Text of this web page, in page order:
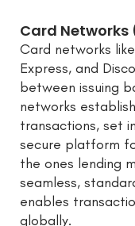
Card
Card networks
Express, and
between issuing
networks
transactions, set
secure platform
the ones lending
seamless,
enables
globally.